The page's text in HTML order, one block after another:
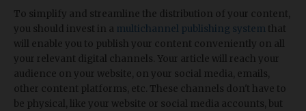
To simplify and streamline the distribution of your content,
you should invest in a multichannel publishing system that
will enable you to publish your content conveniently on all
your relevant digital channels. Your article will reach your
audience on your website, on your social media, emails,
other content platforms, etc. These channels don't have to
be physical, like your website or social media accounts, but